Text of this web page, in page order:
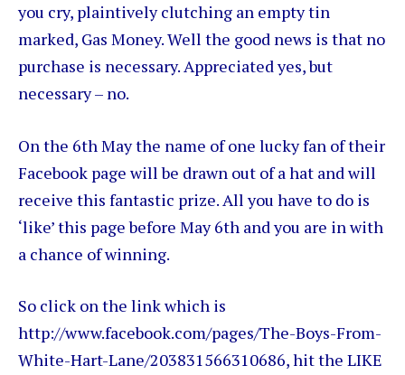
you cry, plaintively clutching an empty tin
marked, Gas Money. Well the good news is that no
purchase is necessary. Appreciated yes, but
necessary – no.
On the 6th May the name of one lucky fan of their
Facebook page will be drawn out of a hat and will
receive this fantastic prize. All you have to do is
‘like’ this page before May 6th and you are in with
a chance of winning.
So click on the link which is
http://www.facebook.com/pages/The-Boys-From-
White-Hart-Lane/203831566310686, hit the LIKE